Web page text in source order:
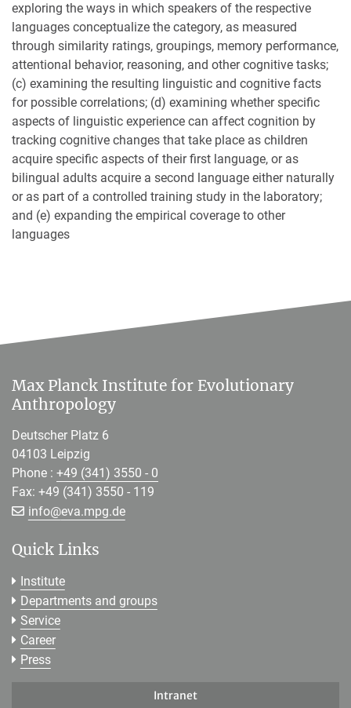
exploring the ways in which speakers of the respective
languages conceptualize the category, as measured
through similarity ratings, groupings, memory performance,
attentional behavior, reasoning, and other cognitive tasks;
(c) examining the resulting linguistic and cognitive facts
for possible correlations; (d) examining whether specific
aspects of linguistic experience can affect cognition by
tracking cognitive changes that take place as children
acquire specific aspects of their first language, or as
bilingual adults acquire a second language either naturally
or as part of a controlled training study in the laboratory;
and (e) expanding the empirical coverage to other
languages
Max Planck Institute for Evolutionary
Anthropology
Deutscher Platz 6
04103 Leipzig
Phone : +49 (341) 3550 - 0
Fax: +49 (341) 3550 - 119
info@[>>> Please remove the text! <<<]
eva.mpg.de
Quick Links
Institute
Departments and groups
Service
Career
Press
Intranet